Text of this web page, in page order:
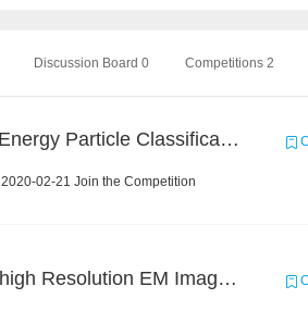
Discussion Board 0 Competitions 2
High-Energy Particle Classification Challenge
2020-02-21 Join the Competition
Ultra-high Resolution EM Images Segmentation Challenge